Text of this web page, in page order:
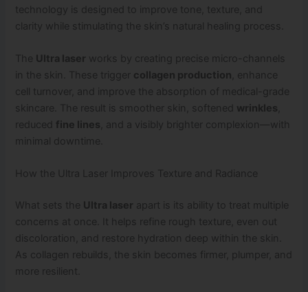
technology is designed to improve tone, texture, and
clarity while stimulating the skin’s natural healing process.
The Ultra laser works by creating precise micro-channels
in the skin. These trigger collagen production , enhance
cell turnover, and improve the absorption of medical-grade
skincare. The result is smoother skin, softened wrinkles
reduced fine lines , and a visibly brighter complexion—with
minimal downtime.
How the Ultra Laser Improves Texture and Radiance
What sets the Ultra laser apart is its ability to treat multiple
concerns at once. It helps refine rough texture, even out
discoloration, and restore hydration deep within the skin.
As collagen rebuilds, the skin becomes firmer, plumper, and
more resilient.